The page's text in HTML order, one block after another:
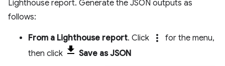
Lighthouse report. Generate the JSON outputs as
follows:
From a Lighthouse report. Click more_vert
for the menu,
then click
Save as JSON